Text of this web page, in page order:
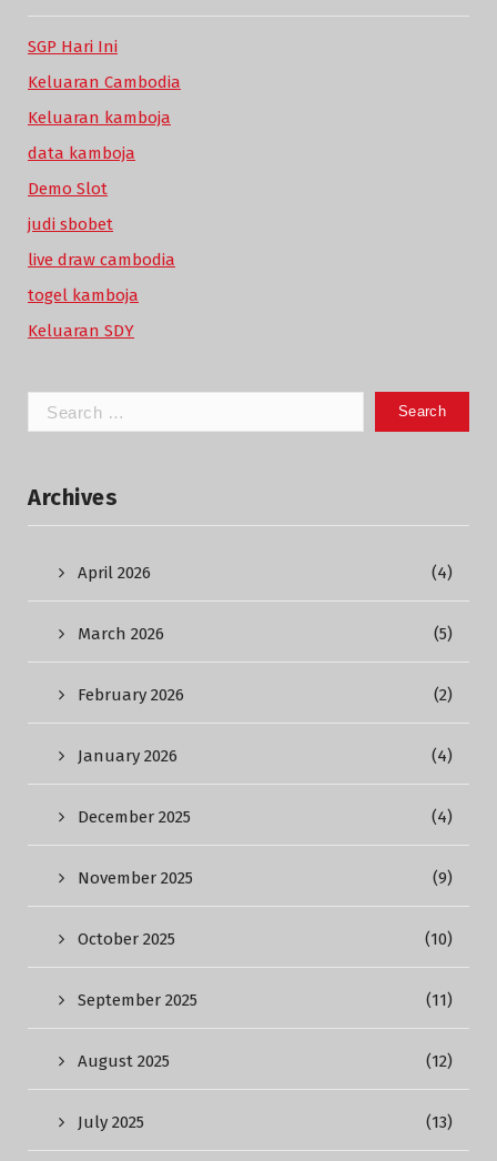
SGP Hari Ini
Keluaran Cambodia
Keluaran kamboja
data kamboja
Demo Slot
judi sbobet
live draw cambodia
togel kamboja
Keluaran SDY
Search
for:
Archives
April 2026 (4)
March 2026 (5)
February 2026 (2)
January 2026 (4)
December 2025 (4)
November 2025 (9)
October 2025 (10)
September 2025 (11)
August 2025 (12)
July 2025 (13)